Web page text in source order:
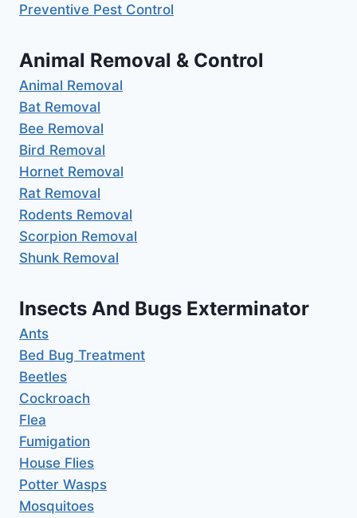
Preventive Pest Control
Animal Removal & Control
Animal Removal
Bat Removal
Bee Removal
Bird Removal
Hornet Removal
Rat Removal
Rodents Removal
Scorpion Removal
Shunk Removal
Insects And Bugs Exterminator
Ants
Bed Bug Treatment
Beetles
Cockroach
Flea
Fumigation
House Flies
Potter Wasps
Mosquitoes